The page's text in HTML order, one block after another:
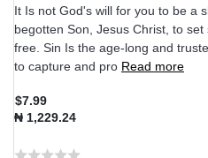
It Is not God's will for you to be a
begotten Son, Jesus Christ, to
free. Sin Is the age-long and
to capture and pro Read more
$7.99
₦ 1,229.24